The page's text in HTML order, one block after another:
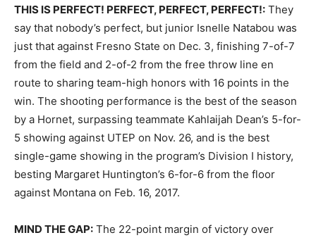
THIS IS PERFECT! PERFECT, PERFECT, PERFECT!: They
say that nobody’s perfect, but junior Isnelle Natabou was
just that against Fresno State on Dec. 3, finishing 7-of-7
from the field and 2-of-2 from the free throw line en
route to sharing team-high honors with 16 points in the
win. The shooting performance is the best of the season
by a Hornet, surpassing teammate Kahlaijah Dean’s 5-for-
5 showing against UTEP on Nov. 26, and is the best
single-game showing in the program’s Division I history,
besting Margaret Huntington’s 6-for-6 from the floor
against Montana on Feb. 16, 2017.
MIND THE GAP: The 22-point margin of victory over